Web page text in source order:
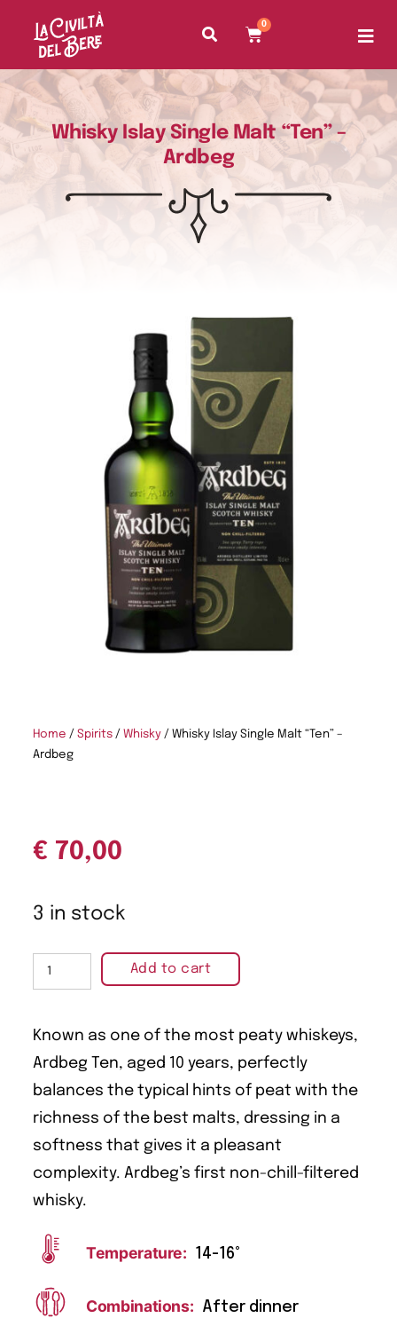
0
Whisky Islay Single Malt “Ten” –
Ardbeg
Home / Spirits / Whisky / Whisky Islay Single Malt “Ten” –
Ardbeg
€ 70,00
3 in stock
Add to cart
Known as one of the most peaty whiskeys,
Ardbeg Ten, aged 10 years, perfectly
balances the typical hints of peat with the
richness of the best malts, dressing in a
softness that gives it a pleasant
complexity. Ardbeg’s first non-chill-filtered
whisky.
Temperature: 14-16°
Combinations: After dinner